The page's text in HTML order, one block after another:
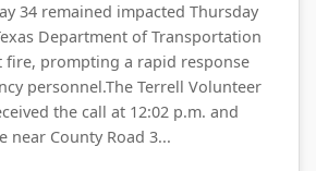
34 remained impacted Thursday
Department of Transportation
fire, prompting a rapid response
personnel.The Terrell Volunteer
the call at 12:02 p.m. and
near County Road 3...